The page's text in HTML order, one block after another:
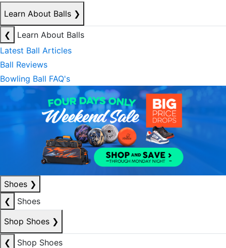
Learn About Balls ❯
❮
Learn About Balls
Latest Ball Articles
Ball Reviews
Bowling Ball FAQ's
Shoes ❯
❮
Shoes
Shop Shoes ❯
❮
Shop Shoes